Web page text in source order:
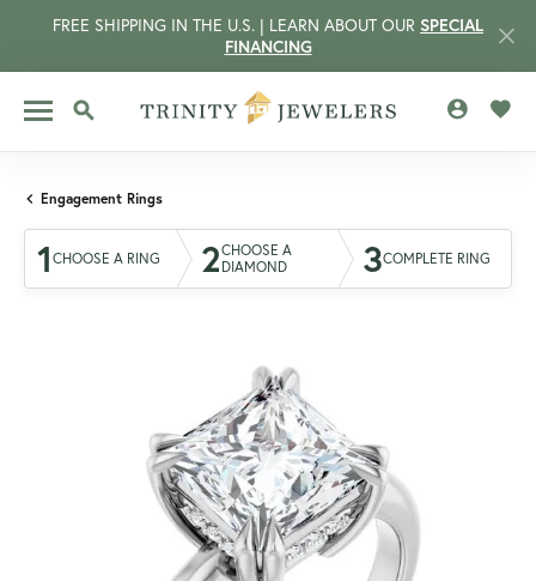
FREE SHIPPING IN THE U.S. | LEARN ABOUT OUR SPECIAL
FINANCING
TOGGLE SEARCH MENU
Engagement Rings
1 CHOOSE A RING 2CHOOSE A
DIAMOND
3COMPLETE RING